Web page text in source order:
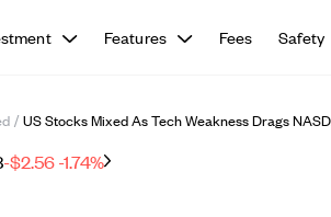
Features Fees Safety
/ US Stocks Mixed As Tech Weakness Drags
-$2.56-1.74%